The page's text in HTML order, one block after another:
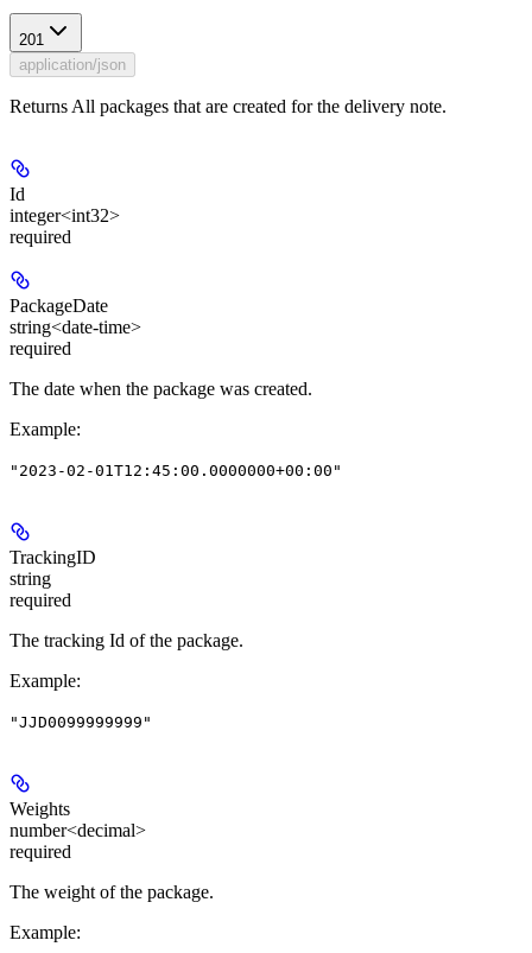
201
application/json
Returns All packages that are created for the delivery note.
Id
integer<int32>
required
PackageDate
string<date-time>
required
The date when the package was created.
Example:
"2023-02-01T12:45:00.0000000+00:00"
TrackingID
string
required
The tracking Id of the package.
Example:
"JJD0099999999"
Weights
number<decimal>
required
The weight of the package.
Example: